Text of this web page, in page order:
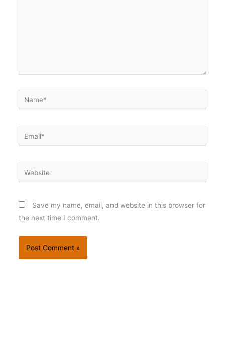
Name*
Email*
Website
Save my name, email, and website in this browser for
the next time I comment.